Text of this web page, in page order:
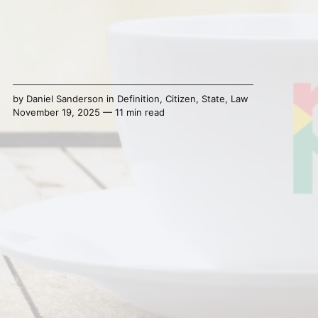
by Daniel Sanderson in Definition, Citizen, State, Law
November 19, 2025 — 11 min read